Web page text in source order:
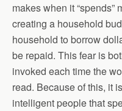
makes when it
creating a household
household to borrow
be repaid. This fear is
invoked each time the
read. Because of this, it
intelligent people that